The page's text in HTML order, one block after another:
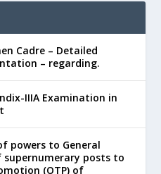
Cadre – Detailed
– regarding.
IIIA Examination in
powers to General
posts to
(OTP) of